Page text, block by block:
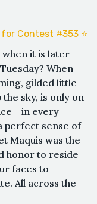
Contest #353 ⭐️
when it is later
When
gilded little
sky, is only on
in every
perfect sense of
Maquis was the
honor to reside
faces to
All across the